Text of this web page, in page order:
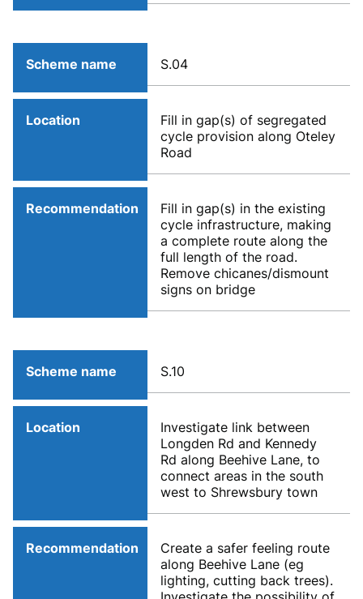
Scheme name S.04
Location
Fill in gap(s) of segregated
cycle provision along Oteley
Road
Recommendation
Fill in gap(s) in the existing
cycle infrastructure, making
a complete route along the
full length of the road.
Remove chicanes/dismount
signs on bridge
Scheme name S.10
Location
Investigate link between
Longden Rd and Kennedy
Rd along Beehive Lane, to
connect areas in the south
west to Shrewsbury town
Recommendation
Create a safer feeling route
along Beehive Lane (eg
lighting, cutting back trees).